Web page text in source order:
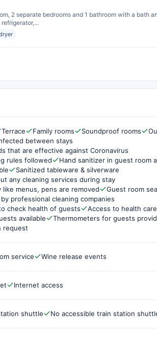
2 separate bedrooms and 1 bathroom with a bath
Terrace Family rooms Soundproof rooms
between stays
that are effective against Coronavirus
rules followed
Hand sanitizer in guest room
Sanitized tableware & silverware
any cleaning services during stay
like menus, pens are removed
Guest room
professional cleaning companies
check health of guests
Access to health
available
Thermometers for guests
request
service Wine release events
Internet access
shuttle No accessible train station